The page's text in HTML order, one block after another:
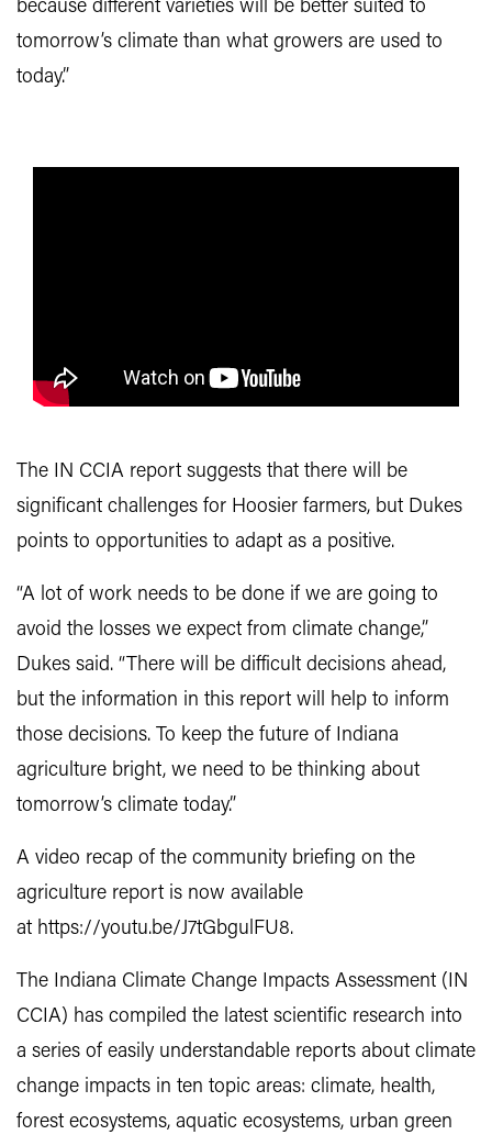
because different varieties will be better suited to
tomorrow’s climate than what growers are used to
today.”
The IN CCIA report suggests that there will be
significant challenges for Hoosier farmers, but Dukes
points to opportunities to adapt as a positive.
“A lot of work needs to be done if we are going to
avoid the losses we expect from climate change,”
Dukes said. “There will be difficult decisions ahead,
but the information in this report will help to inform
those decisions. To keep the future of Indiana
agriculture bright, we need to be thinking about
tomorrow’s climate today.”
A video recap of the community briefing on the
agriculture report is now available
at https://youtu.be/J7tGbgulFU8.
The Indiana Climate Change Impacts Assessment (IN
CCIA) has compiled the latest scientific research into
a series of easily understandable reports about climate
change impacts in ten topic areas: climate, health,
forest ecosystems, aquatic ecosystems, urban green